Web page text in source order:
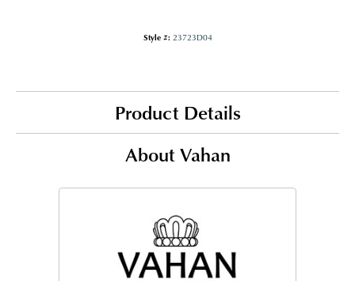
Style #: 23723D04
Product Details
About Vahan